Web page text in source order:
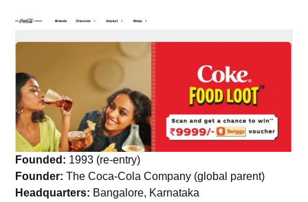
Founded: 1993 (re-entry)
Founder: The Coca-Cola Company (global parent)
Headquarters: Bangalore, Karnataka